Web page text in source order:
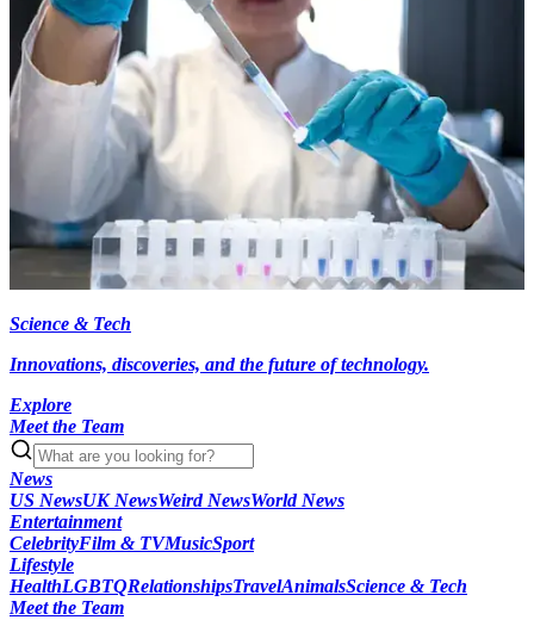
Science & Tech
Innovations, discoveries, and the future of technology.
Explore
Meet the Team
News
US NewsUK NewsWeird NewsWorld News
Entertainment
CelebrityFilm & TVMusicSport
Lifestyle
HealthLGBTQRelationshipsTravelAnimalsScience & Tech
Meet the Team